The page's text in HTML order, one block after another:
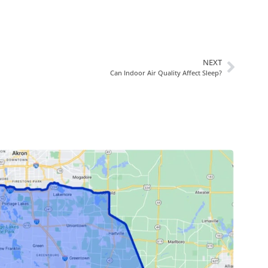
NEXT
Can Indoor Air Quality Affect Sleep?